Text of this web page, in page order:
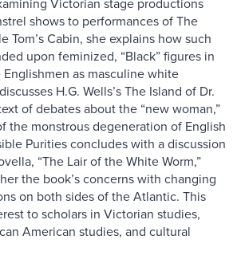
shows to performances of The
Tom’s Cabin, she explains how such
upon feminized, “Black” figures in
as masculine white
H.G. Wells’s The Island of Dr.
of debates about the “new woman,”
the monstrous degeneration of English
Purities concludes with a discussion
“The Lair of the White Worm,”
the book’s concerns with changing
on both sides of the Atlantic. This
to scholars in Victorian studies,
American studies, and cultural